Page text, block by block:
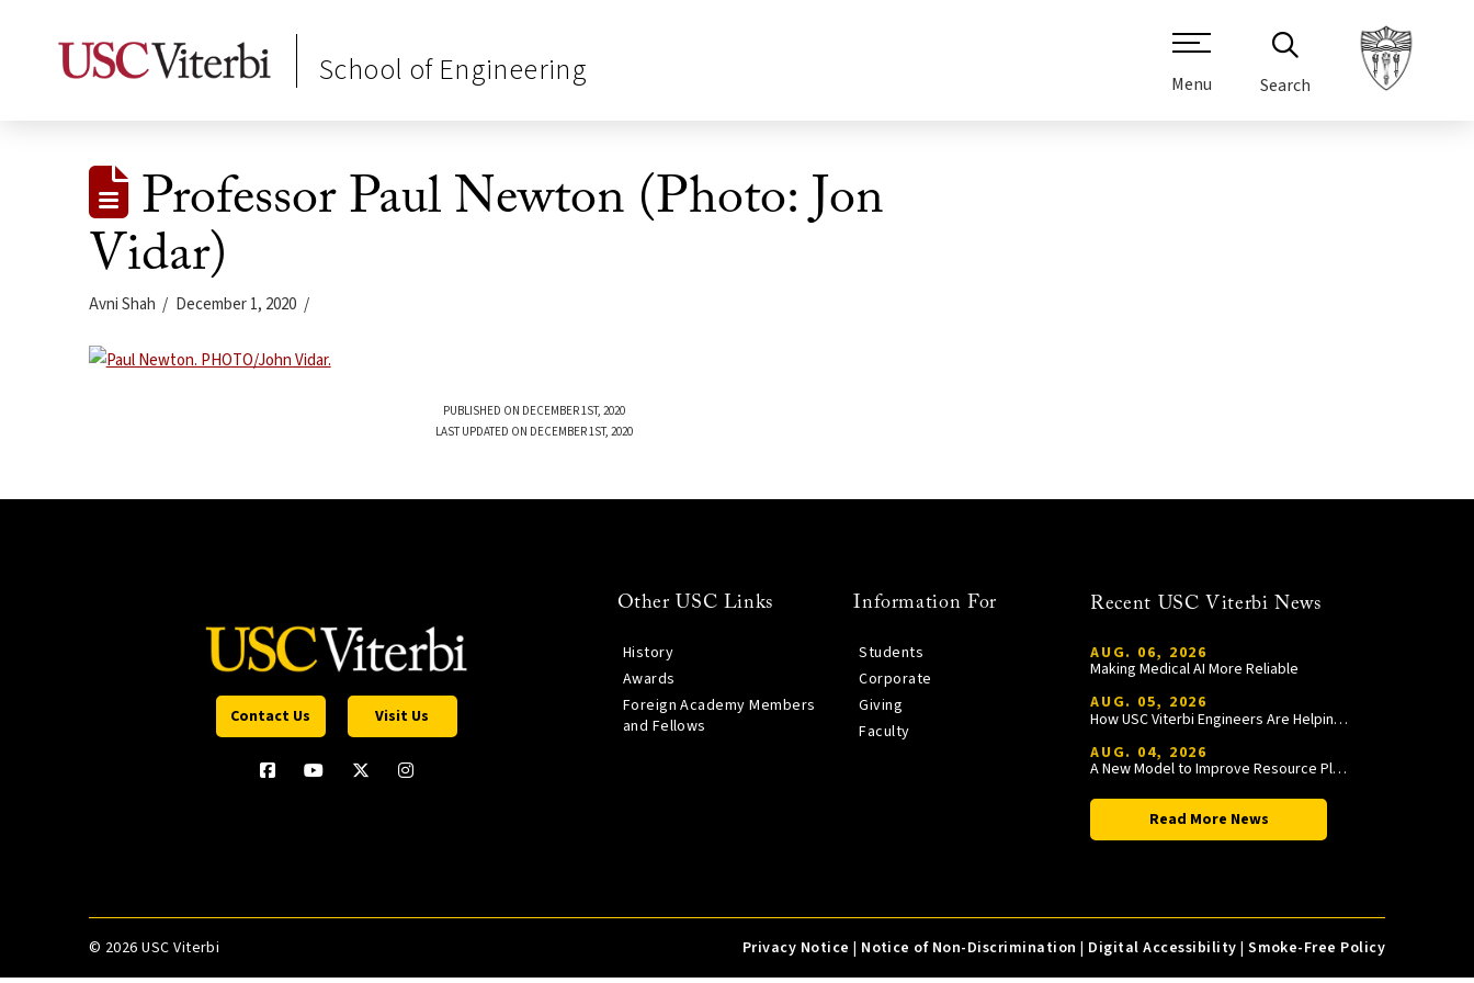
School of Engineering Menu Search
Professor Paul Newton (Photo: Jon
Vidar)
Avni Shah December 1, 2020
PUBLISHED ON DECEMBER 1ST, 2020
LAST UPDATED ON DECEMBER 1ST, 2020
Contact Us Visit Us
Other USC Links
History
Awards
Foreign Academy Members
and Fellows
Information For
Students
Corporate
Giving
Faculty
Recent USC Viterbi News
AUG. 06, 2026
Making Medical AI More Reliable
AUG. 05, 2026
How USC Viterbi Engineers Are Helping Trojan Football Gain a Competitive Edge
AUG. 04, 2026
A New Model to Improve Resource Planning and Allocation
Read More News
© 2026 USC Viterbi Privacy Notice | Notice of Non-Discrimination | Digital Accessibility |Smoke-Free Policy